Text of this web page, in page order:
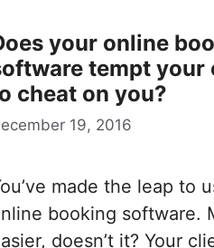
your online
tempt your
cheat on you?
19, 2016
made the leap to
booking software.
doesn’t it? Your